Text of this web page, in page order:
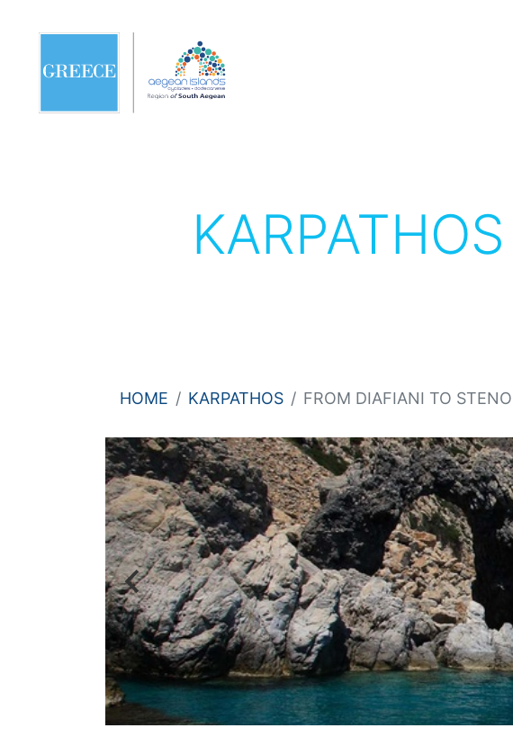
KARPATHOS
HOME KARPATHOS FROM DIAFIANI TO STENO